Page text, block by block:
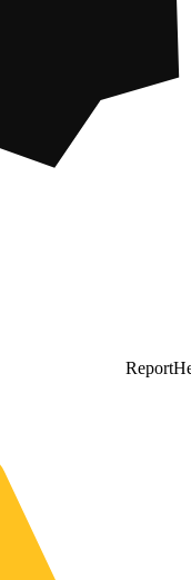
Report